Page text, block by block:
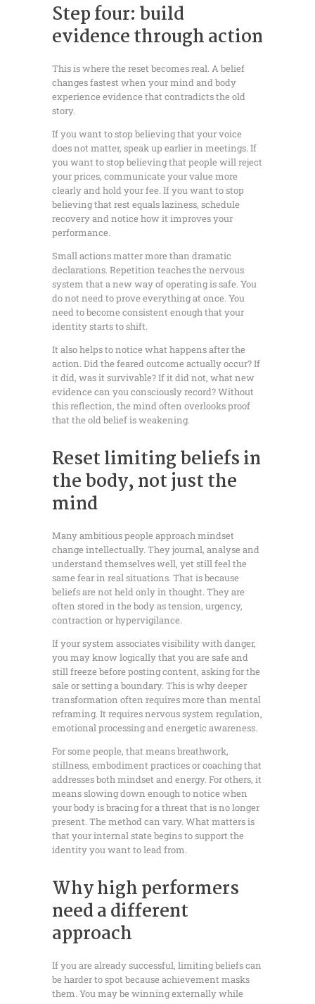
Step four: build
evidence through action
This is where the reset becomes real. A belief
changes fastest when your mind and body
experience evidence that contradicts the old
story.
If you want to stop believing that your voice
does not matter, speak up earlier in meetings. If
you want to stop believing that people will reject
your prices, communicate your value more
clearly and hold your fee. If you want to stop
believing that rest equals laziness, schedule
recovery and notice how it improves your
performance.
Small actions matter more than dramatic
declarations. Repetition teaches the nervous
system that a new way of operating is safe. You
do not need to prove everything at once. You
need to become consistent enough that your
identity starts to shift.
It also helps to notice what happens after the
action. Did the feared outcome actually occur? If
it did, was it survivable? If it did not, what new
evidence can you consciously record? Without
this reflection, the mind often overlooks proof
that the old belief is weakening.
Reset limiting beliefs in
the body, not just the
mind
Many ambitious people approach mindset
change intellectually. They journal, analyse and
understand themselves well, yet still feel the
same fear in real situations. That is because
beliefs are not held only in thought. They are
often stored in the body as tension, urgency,
contraction or hypervigilance.
If your system associates visibility with danger,
you may know logically that you are safe and
still freeze before posting content, asking for the
sale or setting a boundary. This is why deeper
transformation often requires more than mental
reframing. It requires nervous system regulation,
emotional processing and energetic awareness.
For some people, that means breathwork,
stillness, embodiment practices or coaching that
addresses both mindset and energy. For others, it
means slowing down enough to notice when
your body is bracing for a threat that is no longer
present. The method can vary. What matters is
that your internal state begins to support the
identity you want to lead from.
Why high performers
need a different
approach
If you are already successful, limiting beliefs can
be harder to spot because achievement masks
them. You may be winning externally while